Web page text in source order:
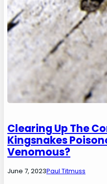
Clearing Up The
Kingsnakes
Venomous?
June 7, 2023Paul Titmuss